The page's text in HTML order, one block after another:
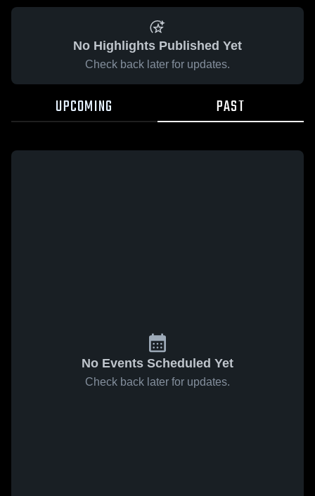
No Highlights Published Yet
Check back later for updates.
UPCOMING PAST
No Events Scheduled Yet
Check back later for updates.